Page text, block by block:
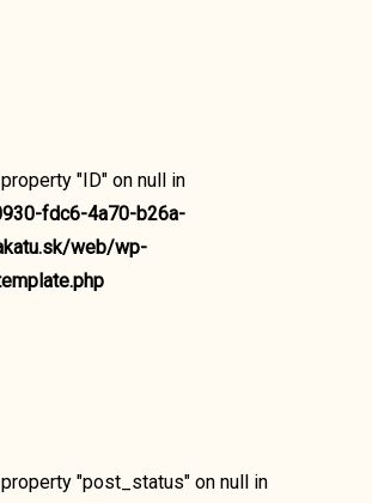
"ID" on null in
fdc6-4a70-b26a-
web/wp-
"post_status" on null in